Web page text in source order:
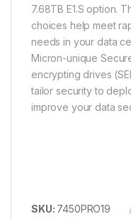
7.68TB E1.S option.
choices help meet
needs in your data
Micron-unique
encrypting drives
tailor security to
improve your data
SKU: 7450PRO19